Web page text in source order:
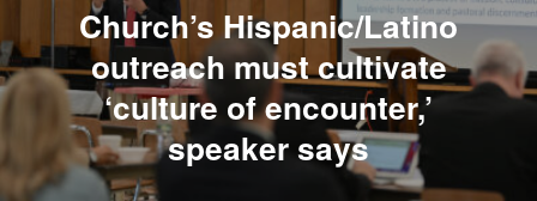
Church’s Hispanic/Latino
outreach must cultivate
‘culture of encounter,’
speaker says